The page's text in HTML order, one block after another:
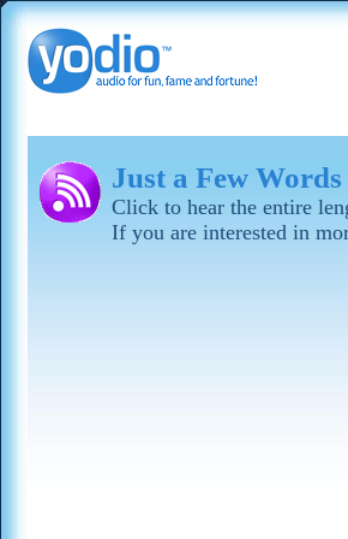
Just a Few
Click to hear the entire
If you are interested in